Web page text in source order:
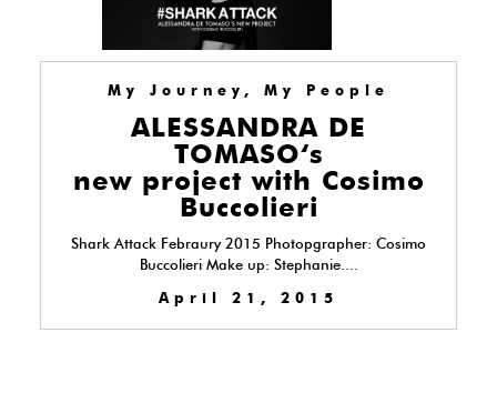
My Journey, My People
ALESSANDRA DE
TOMASO‘s
new project with Cosimo
Buccolieri
Shark Attack Febraury 2015 Photopgrapher: Cosimo
Buccolieri Make up: Stephanie....
April 21, 2015